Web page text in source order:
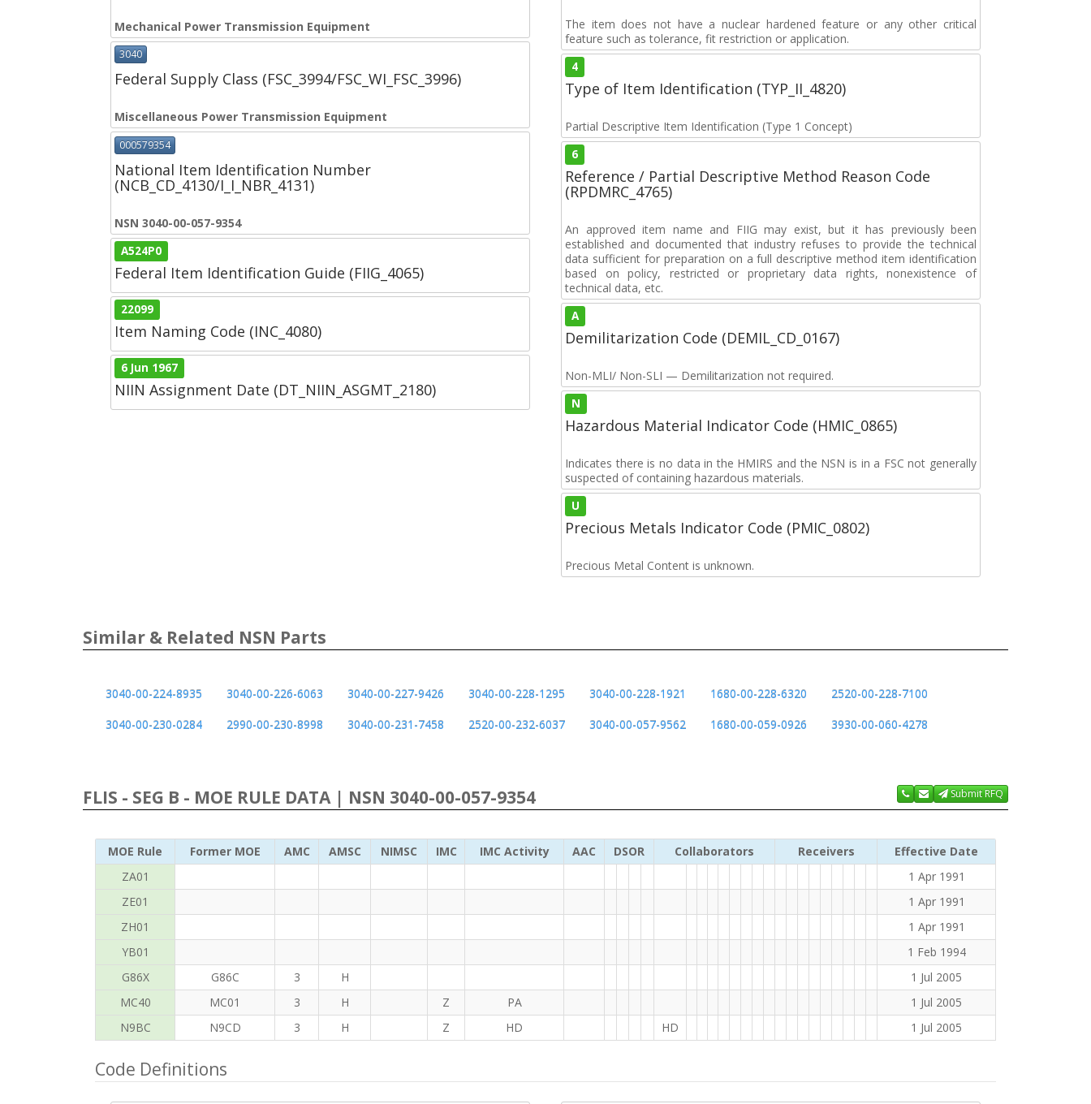
Mechanical Power Transmission Equipment
3040
Federal Supply Class (FSC_3994/FSC_WI_FSC_3996)
Miscellaneous Power Transmission Equipment
000579354
National Item Identification Number
(NCB_CD_4130/I_I_NBR_4131)
NSN 3040-00-057-9354
A524P0
Federal Item Identification Guide (FIIG_4065)
22099
Item Naming Code (INC_4080)
6 Jun 1967
NIIN Assignment Date (DT_NIIN_ASGMT_2180)
The item does not have a nuclear hardened feature or any other critical
feature such as tolerance, fit restriction or application.
4
Type of Item Identification (TYP_II_4820)
Partial Descriptive Item Identification (Type 1 Concept)
6
Reference / Partial Descriptive Method Reason Code
(RPDMRC_4765)
An approved item name and FIIG may exist, but it has previously been
established and documented that industry refuses to provide the technical
data sufficient for preparation on a full descriptive method item identification
based on policy, restricted or proprietary data rights, nonexistence of
technical data, etc.
A
Demilitarization Code (DEMIL_CD_0167)
Non-MLI/ Non-SLI — Demilitarization not required.
N
Hazardous Material Indicator Code (HMIC_0865)
Indicates there is no data in the HMIRS and the NSN is in a FSC not generally
suspected of containing hazardous materials.
U
Precious Metals Indicator Code (PMIC_0802)
Precious Metal Content is unknown.
Similar & Related NSN Parts
3040-00-224-8935 3040-00-226-6063 3040-00-227-9426 3040-00-228-1295 3040-00-228-1921 1680-00-228-6320
2520-00-228-7100
3040-00-230-0284
2990-00-230-8998 3040-00-231-7458 2520-00-232-6037 3040-00-057-9562 1680-00-059-0926 3930-00-060-4278
FLIS - SEG B - MOE RULE DATA | NSN 3040-00-057-9354 Submit RFQ
MOE Rule Former MOE AMC AMSC NIMSC IMC IMC Activity AAC DSOR Collaborators Receivers
Effective Date
ZA01
1 Apr 1991
ZE01
1 Apr 1991
ZH01
1 Apr 1991
YB01
1 Feb 1994
G86X
G86C 3 H
1 Jul 2005
MC40
MC01 3 H Z PA
1 Jul 2005
N9BC
N9CD 3 H Z HD HD 1 Jul 2005
Code Definitions